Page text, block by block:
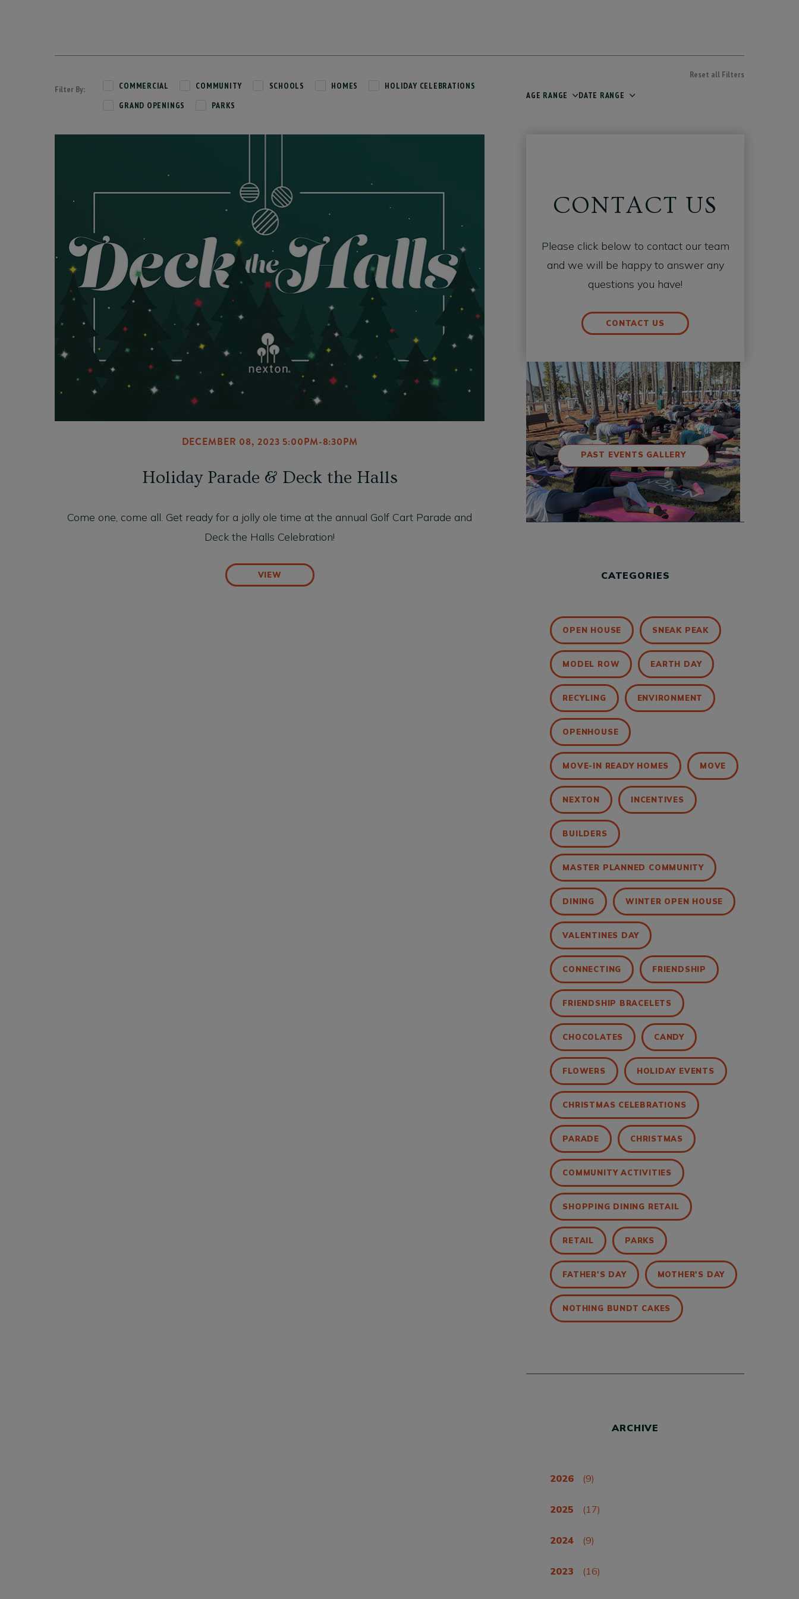
Reset all Filters
Filter By:
COMMERCIAL COMMUNITY SCHOOLS HOMES
HOLIDAY CELEBRATIONS
GRAND OPENINGS
PARKS
AGE RANGE DATE RANGE
DECEMBER 08, 2023 5:00PM-8:30PM
Holiday Parade & Deck the Halls
Come one, come all. Get ready for a jolly ole time at the annual Golf Cart Parade and
Deck the Halls Celebration!
VIEW
CONTACT US
Please click below to contact our team
and we will be happy to answer any
questions you have!
CONTACT US
PAST EVENTS GALLERY
CATEGORIES
OPEN HOUSE SNEAK PEAK
MODEL ROW EARTH DAY
RECYLING ENVIRONMENT
OPENHOUSE
MOVE-IN READY HOMES MOVE
NEXTON INCENTIVES
BUILDERS
MASTER PLANNED COMMUNITY
DINING WINTER OPEN HOUSE
VALENTINES DAY
CONNECTING FRIENDSHIP
FRIENDSHIP BRACELETS
CHOCOLATES CANDY
FLOWERS HOLIDAY EVENTS
CHRISTMAS CELEBRATIONS
PARADE CHRISTMAS
COMMUNITY ACTIVITIES
SHOPPING DINING RETAIL
RETAIL PARKS
FATHER'S DAY MOTHER'S DAY
NOTHING BUNDT CAKES
ARCHIVE
2026 (9)
2025 (17)
2024 (9)
2023 (16)